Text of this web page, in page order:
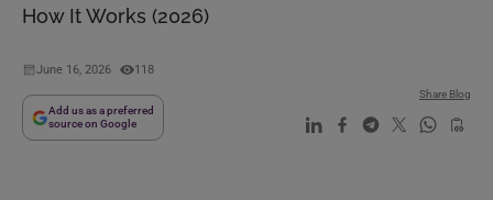
How It Works (2026)
June 16, 2026 118
Add us as a preferred
source on Google
Share Blog